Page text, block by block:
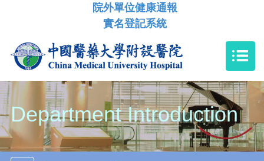
院外單位健康通報
實名登記系統
Department Introduction